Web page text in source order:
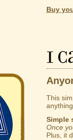
Buy
I
This
Simple
Once
Plus, it